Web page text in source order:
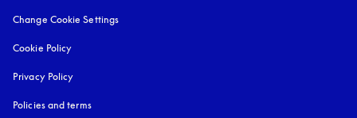
Change Cookie Settings
Cookie Policy
Privacy Policy
Policies and terms